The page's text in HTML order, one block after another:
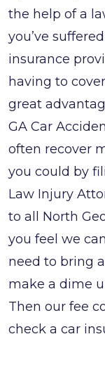
the help of a
you’ve
insurance
having to
great
GA Car
often recover
you could by
Law Injury
to all North
you feel we
need to bring
make a dime
Then our fee
check a car